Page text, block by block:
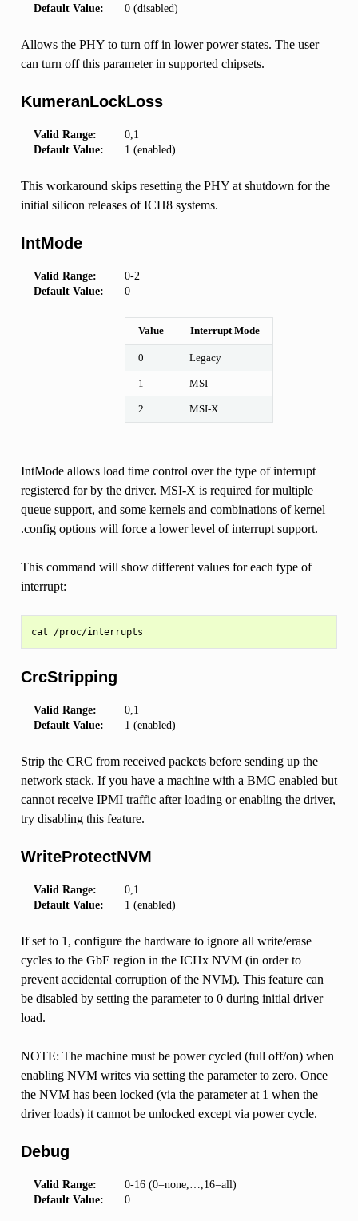
Default Value:
0 (disabled)
Allows the PHY to turn off in lower power states. The user
can turn off this parameter in supported chipsets.
KumeranLockLoss
Valid Range:
0,1
Default Value:
1 (enabled)
This workaround skips resetting the PHY at shutdown for the
initial silicon releases of ICH8 systems.
IntMode
Valid Range:
0-2
Default Value:
0
Value Interrupt Mode
0 Legacy
1 MSI
2 MSI-X
IntMode allows load time control over the type of interrupt
registered for by the driver. MSI-X is required for multiple
queue support, and some kernels and combinations of kernel
.config options will force a lower level of interrupt support.
This command will show different values for each type of
interrupt:
CrcStripping
Valid Range:
0,1
Default Value:
1 (enabled)
Strip the CRC from received packets before sending up the
network stack. If you have a machine with a BMC enabled but
cannot receive IPMI traffic after loading or enabling the driver,
try disabling this feature.
WriteProtectNVM
Valid Range:
0,1
Default Value:
1 (enabled)
If set to 1, configure the hardware to ignore all write/erase
cycles to the GbE region in the ICHx NVM (in order to
prevent accidental corruption of the NVM). This feature can
be disabled by setting the parameter to 0 during initial driver
load.
NOTE: The machine must be power cycled (full off/on) when
enabling NVM writes via setting the parameter to zero. Once
the NVM has been locked (via the parameter at 1 when the
driver loads) it cannot be unlocked except via power cycle.
Debug
Valid Range:
0-16 (0=none,…,16=all)
Default Value:
0